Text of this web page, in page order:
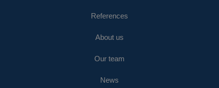
References
About us
Our team
News